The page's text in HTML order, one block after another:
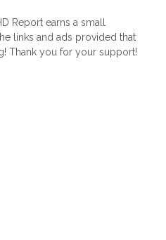
Report earns a small
links and ads provided that
Thank you for your support!